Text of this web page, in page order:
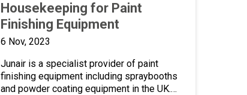
Housekeeping for Paint
Finishing Equipment
6 Nov, 2023
Junair is a specialist provider of paint
finishing equipment including spraybooths
and powder coating equipment in the UK.